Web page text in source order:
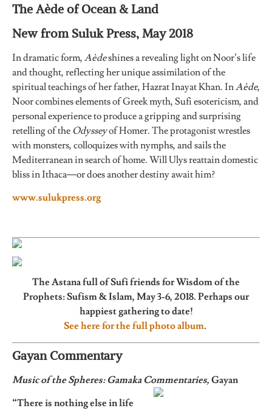
The Aède of Ocean & Land
New from Suluk Press, May 2018
In dramatic form, Aèdeshines a revealing light on Noor’s life
and thought, reflecting her unique assimilation of the
spiritual teachings of her father, Hazrat Inayat Khan. InAède,
Noor combines elements of Greek myth, Sufi esotericism, and
personal experience to produce a gripping and surprising
retelling of the Odysseyof Homer. The protagonist wrestles
with monsters, colloquizes with nymphs, and sails the
Mediterranean in search of home. Will Ulys reattain domestic
bliss in Ithaca—or does another destiny await him?
www.sulukpress.org
The Astana full of Sufi friends for Wisdom of the
Prophets: Sufism & Islam, May 3-6, 2018. Perhaps our
happiest gathering to date!
See here for the full photo album.
Gayan Commentary
Music of the Spheres: Gamaka Commentaries, Gayan
“There is nothing else in life